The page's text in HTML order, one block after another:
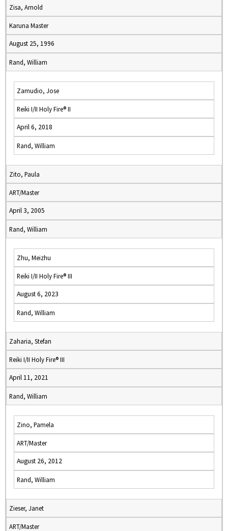
Zisa, Arnold
Karuna Master
August 25, 1996
Rand, William
Zamudio, Jose
Reiki I/II Holy Fire® II
April 6, 2018
Rand, William
Zito, Paula
ART/Master
April 3, 2005
Rand, William
Zhu, Meizhu
Reiki I/II Holy Fire® III
August 6, 2023
Rand, William
Zaharia, Stefan
Reiki I/II Holy Fire® III
April 11, 2021
Rand, William
Zino, Pamela
ART/Master
August 26, 2012
Rand, William
Zieser, Janet
ART/Master